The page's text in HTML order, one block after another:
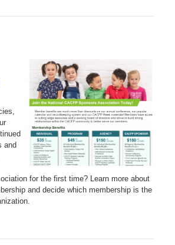
and
for the first time? Learn more about
and decide which membership is the